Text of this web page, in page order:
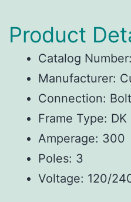
Product
Catalog Number:
Manufacturer:
Connection:
Frame Type: DK
Amperage: 300
Poles: 3
Voltage: 120/